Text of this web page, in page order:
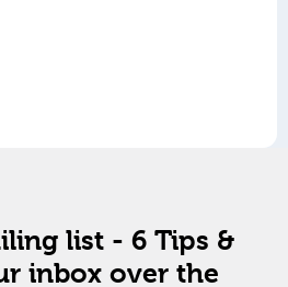
list - 6 Tips &
inbox over the